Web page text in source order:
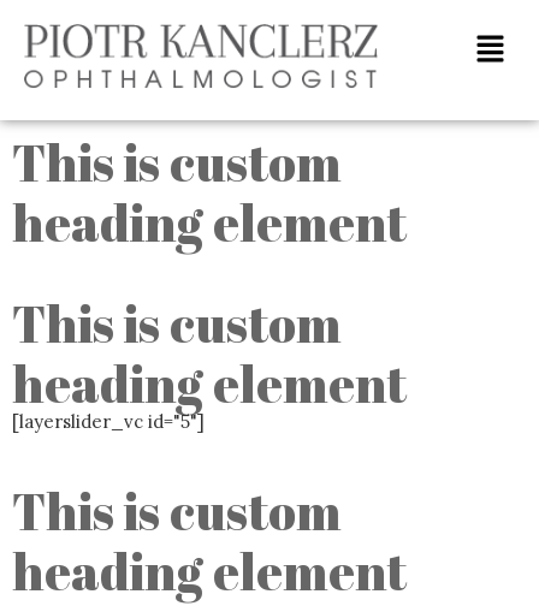
Home
This is custom
heading element
This is custom
heading element
[layerslider_vc id="5"]
This is custom
heading element